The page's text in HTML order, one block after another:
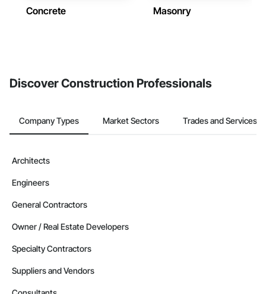
Concrete Masonry
Discover Construction Professionals
Company Types Market Sectors Trades and Services
Architects
Engineers
General Contractors
Owner / Real Estate Developers
Specialty Contractors
Suppliers and Vendors